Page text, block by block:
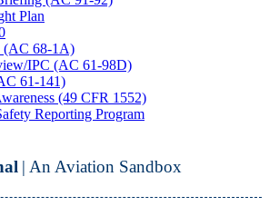
Plan
(AC 68-1A)
IPC (AC 61-98D)
61-141)
(49 CFR 1552)
Reporting Program
| An Aviation Sandbox